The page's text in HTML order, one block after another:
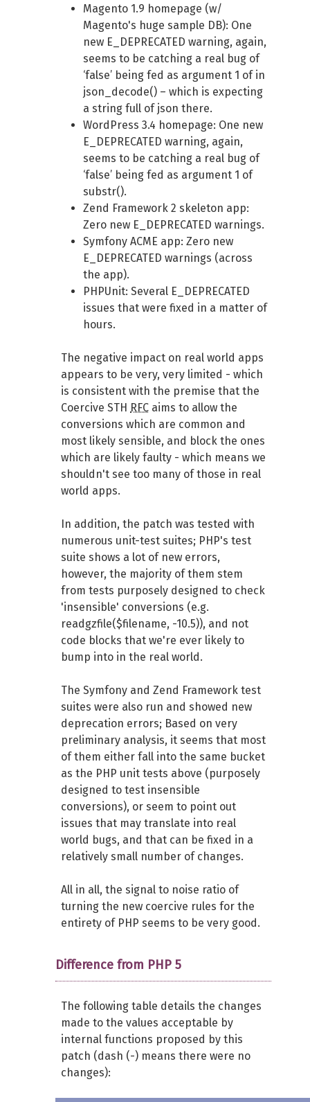
Magento 1.9 homepage (w/
Magento's huge sample DB): One
new E_DEPRECATED warning, again,
seems to be catching a real bug of
‘false’ being fed as argument 1 of in
json_decode() – which is expecting
a string full of json there.
WordPress 3.4 homepage: One new
E_DEPRECATED warning, again,
seems to be catching a real bug of
‘false’ being fed as argument 1 of
substr().
Zend Framework 2 skeleton app:
Zero new E_DEPRECATED warnings.
Symfony ACME app: Zero new
E_DEPRECATED warnings (across
the app).
PHPUnit: Several E_DEPRECATED
issues that were fixed in a matter of
hours.
The negative impact on real world apps
appears to be very, very limited - which
is consistent with the premise that the
Coercive STH RFC aims to allow the
conversions which are common and
most likely sensible, and block the ones
which are likely faulty - which means we
shouldn't see too many of those in real
world apps.
In addition, the patch was tested with
numerous unit-test suites; PHP's test
suite shows a lot of new errors,
however, the majority of them stem
from tests purposely designed to check
'insensible' conversions (e.g.
readgzfile($filename, -10.5)), and not
code blocks that we're ever likely to
bump into in the real world.
The Symfony and Zend Framework test
suites were also run and showed new
deprecation errors; Based on very
preliminary analysis, it seems that most
of them either fall into the same bucket
as the PHP unit tests above (purposely
designed to test insensible
conversions), or seem to point out
issues that may translate into real
world bugs, and that can be fixed in a
relatively small number of changes.
All in all, the signal to noise ratio of
turning the new coercive rules for the
entirety of PHP seems to be very good.
Difference from PHP 5
The following table details the changes
made to the values acceptable by
internal functions proposed by this
patch (dash (-) means there were no
changes):